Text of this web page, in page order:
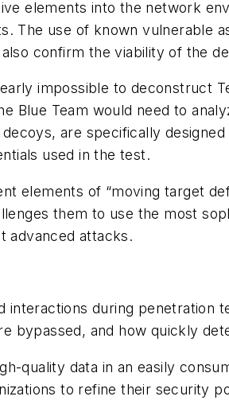
elements into the network
The use of known vulnerable
confirm the viability of the
impossible to deconstruct
Blue Team would need to
are specifically
used in the test.
elements of “moving target
them to use the most
advanced attacks.
during penetration
bypassed, and how quickly
quality data in an easily
to refine their security